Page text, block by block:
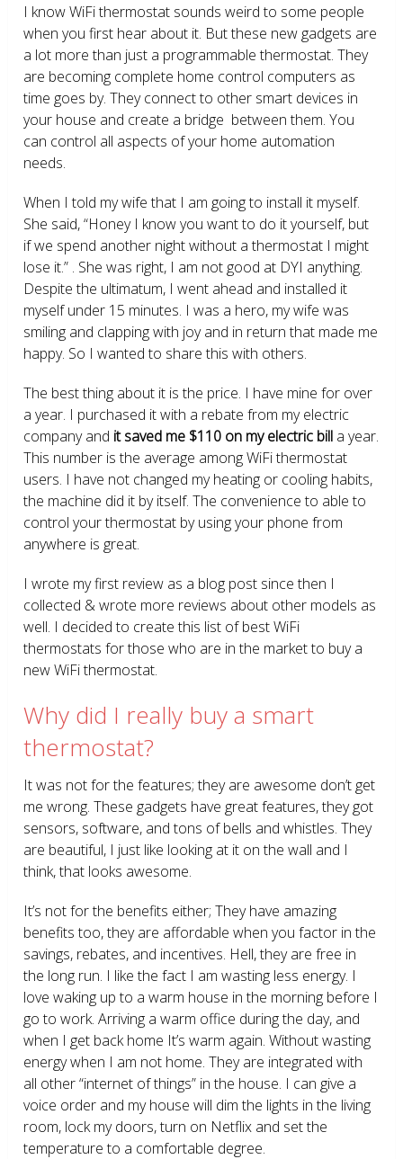
I know WiFi thermostat sounds weird to some people
when you first hear about it. But these new gadgets are
a lot more than just a programmable thermostat. They
are becoming complete home control computers as
time goes by. They connect to other smart devices in
your house and create a bridge between them. You
can control all aspects of your home automation
needs.
When I told my wife that I am going to install it myself.
She said, “Honey I know you want to do it yourself, but
if we spend another night without a thermostat I might
lose it.” . She was right, I am not good at DYI anything.
Despite the ultimatum, I went ahead and installed it
myself under 15 minutes. I was a hero, my wife was
smiling and clapping with joy and in return that made me
happy. So I wanted to share this with others.
The best thing about it is the price. I have mine for over
a year. I purchased it with a rebate from my electric
company and it saved me $110 on my electric bill a year.
This number is the average among WiFi thermostat
users. I have not changed my heating or cooling habits,
the machine did it by itself. The convenience to able to
control your thermostat by using your phone from
anywhere is great.
I wrote my first review as a blog post since then I
collected & wrote more reviews about other models as
well. I decided to create this list of best WiFi
thermostats for those who are in the market to buy a
new WiFi thermostat.
Why did I really buy a smart
thermostat?
It was not for the features; they are awesome don’t get
me wrong. These gadgets have great features, they got
sensors, software, and tons of bells and whistles. They
are beautiful, I just like looking at it on the wall and I
think, that looks awesome.
It’s not for the benefits either; They have amazing
benefits too, they are affordable when you factor in the
savings, rebates, and incentives. Hell, they are free in
the long run. I like the fact I am wasting less energy. I
love waking up to a warm house in the morning before I
go to work. Arriving a warm office during the day, and
when I get back home It’s warm again. Without wasting
energy when I am not home. They are integrated with
all other “internet of things” in the house. I can give a
voice order and my house will dim the lights in the living
room, lock my doors, turn on Netflix and set the
temperature to a comfortable degree.